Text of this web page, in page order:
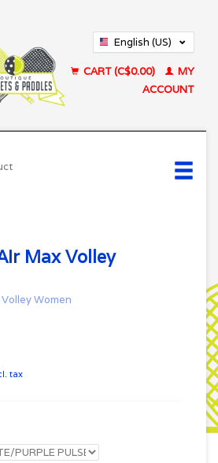
English (US)
CART (C$0.00)
MY
ACCOUNT
Max Volley
Women
tax